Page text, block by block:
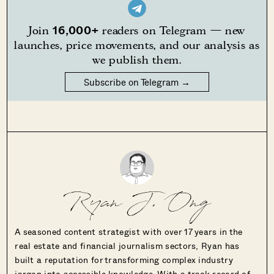
Join16,000+ readers on Telegram — new
launches, price movements, and our analysis as
we publish them.
Subscribe on Telegram →
Ryan J. Ong
A seasoned content strategist with over 17 years in the
real estate and financial journalism sectors, Ryan has
built a reputation for transforming complex industry